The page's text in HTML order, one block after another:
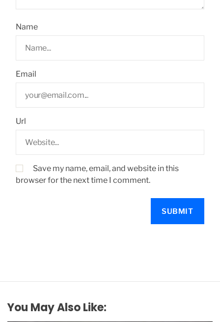
Name
Email
Url
Save my name, email, and website in this
browser for the next time I comment.
You May Also Like: